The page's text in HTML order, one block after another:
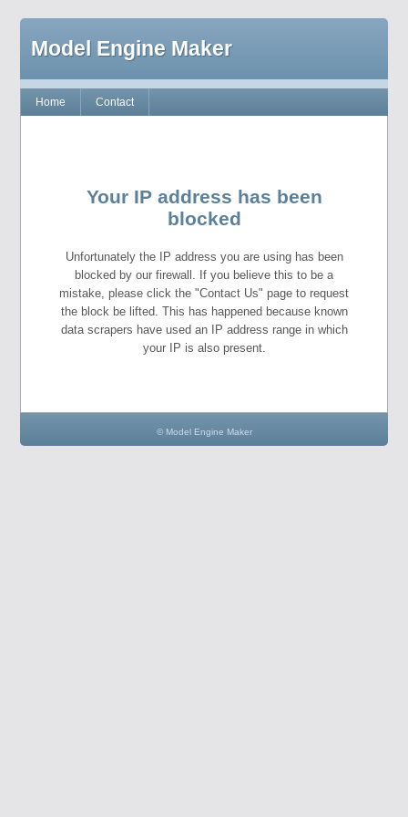
Model Engine Maker
Home Contact
Your IP address has been
blocked
Unfortunately the IP address you are using has been
blocked by our firewall. If you believe this to be a
mistake, please click the "Contact Us" page to request
the block be lifted. This has happened because known
data scrapers have used an IP address range in which
your IP is also present.
© Model Engine Maker